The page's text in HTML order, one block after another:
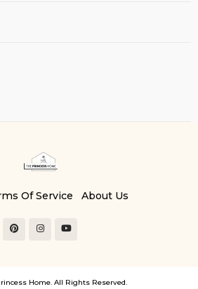
Of Service About Us
Home. All Rights Reserved.